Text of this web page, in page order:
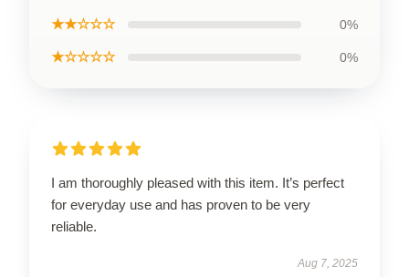
★★☆☆☆ 0%
★☆☆☆☆ 0%
I am thoroughly pleased with this item. It’s perfect
for everyday use and has proven to be very
reliable.
Aug 7, 2025